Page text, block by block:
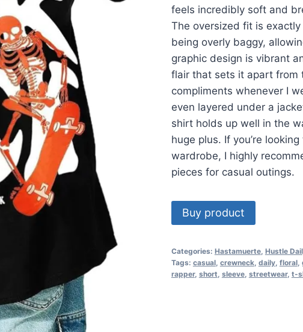
feels incredibly soft and
The oversized fit is
being overly baggy,
graphic design is vibrant
flair that sets it apart from
compliments whenever I
even layered under a
shirt holds up well in the
huge plus. If you’re
wardrobe, I highly
pieces for casual outings.
Buy product
Categories: Hastamuerte, Hustle
Tags: casual, crewneck, daily, floral,
rapper, short sleeve, streetwear, t-